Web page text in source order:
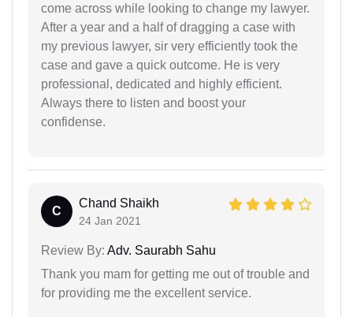
come across while looking to change my lawyer.
After a year and a half of dragging a case with
my previous lawyer, sir very efficiently took the
case and gave a quick outcome. He is very
professional, dedicated and highly efficient.
Always there to listen and boost your
confidense.
C
Chand Shaikh
24 Jan 2021
Review By: Adv. Saurabh Sahu
Thank you mam for getting me out of trouble and
for providing me the excellent service.